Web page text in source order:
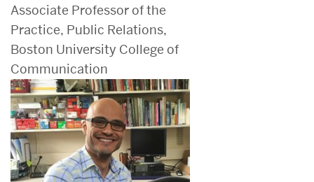
Associate Professor of the
Practice, Public Relations,
Boston University College of
Communication